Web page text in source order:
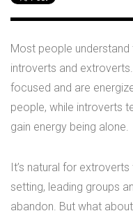
Most people
introverts and
focused and are
people, while introverts
gain energy being alone.
It’s natural for
setting, leading groups
abandon. But what